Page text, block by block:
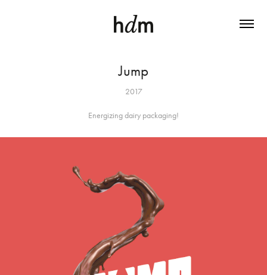
Jump
2017
Energizing dairy packaging!